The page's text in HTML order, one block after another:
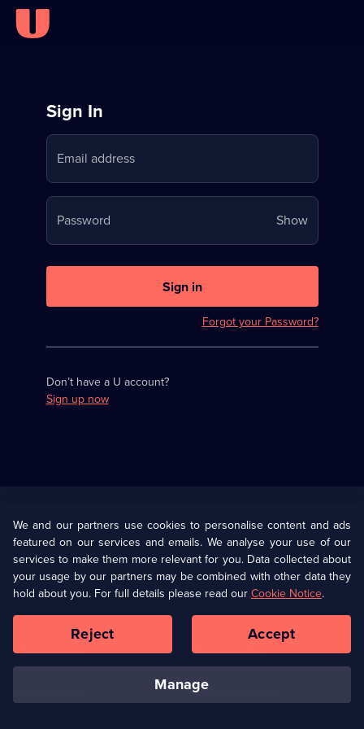
Sign
in
to
Stream
on
U
Sign In
Email address
Password ShowYour
password
Sign in
Forgot your Password?
Don’t have a U account?
Sign up now
U Presents
Help
Terms & Conditions(Opens
in
browser
Information
Privacy Policy (Opens
in
a
tab)
Cookie Policy
Our values Corporate
Ways to Watch
We and our partners use cookies to personalise content and ads
featured on our services and emails. We analyse your use of our
services to make them more relevant for you. Data collected about
your usage by our partners may be combined with other data they
hold about you. For full details please read ourCookie Notice.
manage
Reject Accept